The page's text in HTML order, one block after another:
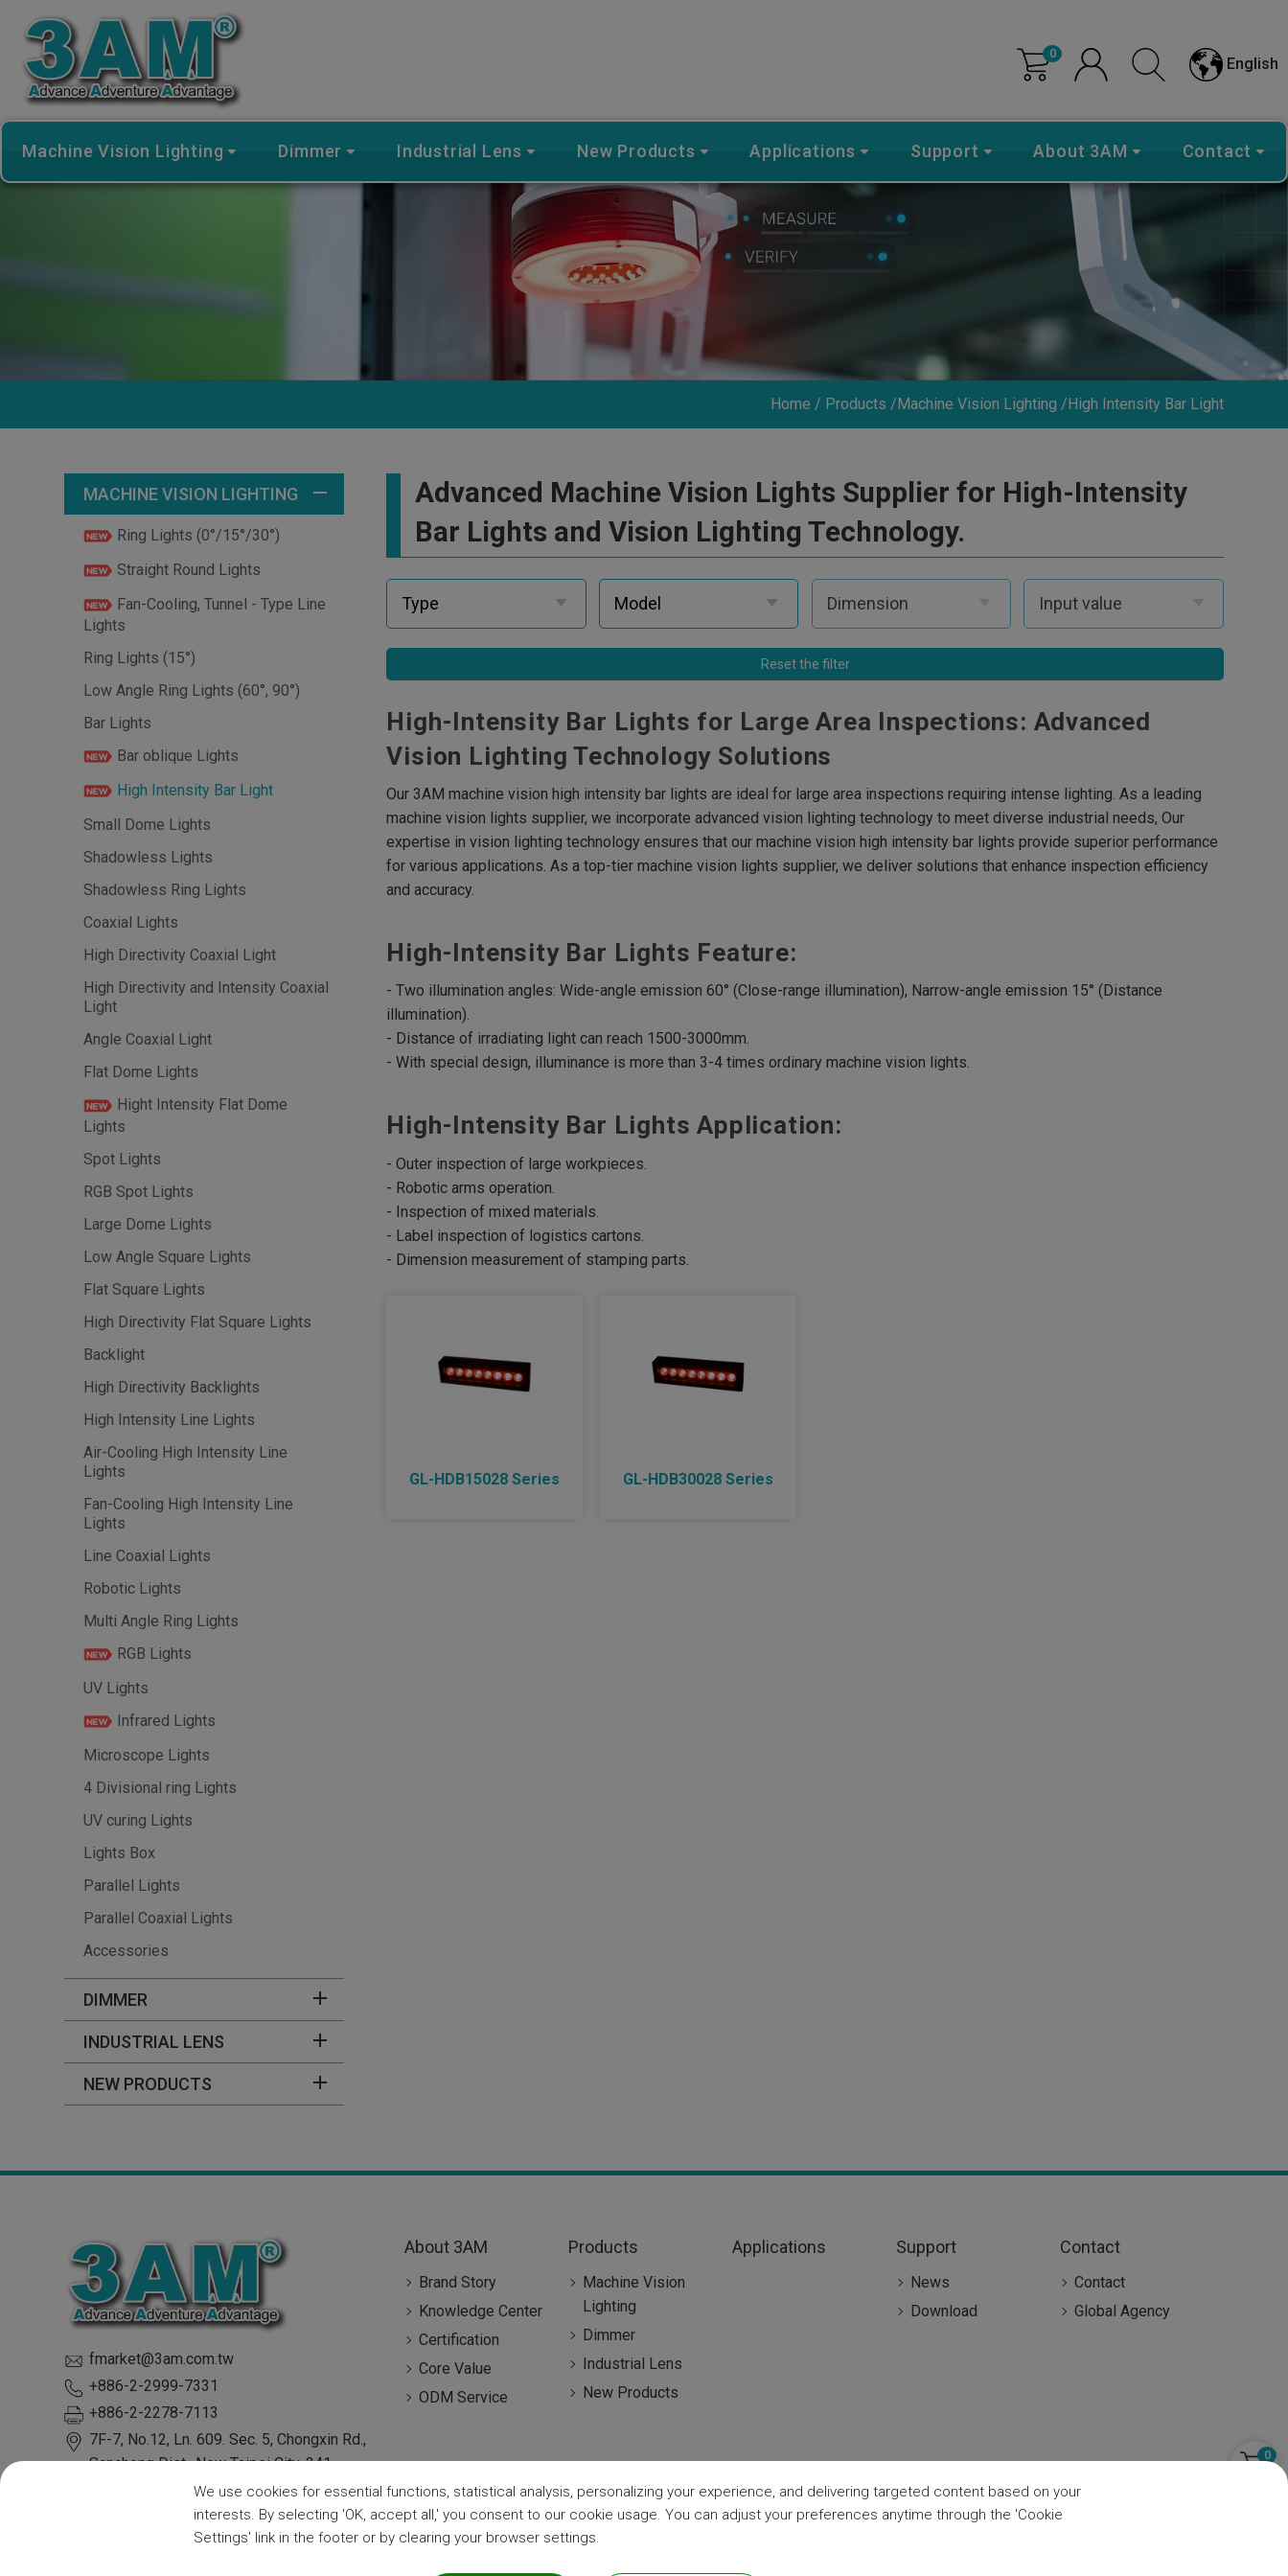
0
English
Machine Vision Lighting Dimmer Industrial Lens New Products Applications Support About 3AM Contact
Home Products Machine Vision Lighting High Intensity Bar Light
MACHINE VISION LIGHTING
Ring Lights (0°/15°/30°)
Straight Round Lights
Fan-Cooling, Tunnel - Type Line
Lights
Ring Lights (15°)
Low Angle Ring Lights (60°, 90°)
Bar Lights
Bar oblique Lights
High Intensity Bar Light
Small Dome Lights
Shadowless Lights
Shadowless Ring Lights
Coaxial Lights
High Directivity Coaxial Light
High Directivity and Intensity Coaxial
Light
Angle Coaxial Light
Flat Dome Lights
Hight Intensity Flat Dome
Lights
Spot Lights
RGB Spot Lights
Large Dome Lights
Low Angle Square Lights
Flat Square Lights
High Directivity Flat Square Lights
Backlight
High Directivity Backlights
High Intensity Line Lights
Air-Cooling High Intensity Line
Lights
Fan-Cooling High Intensity Line
Lights
Line Coaxial Lights
Robotic Lights
Multi Angle Ring Lights
RGB Lights
UV Lights
Infrared Lights
Microscope Lights
4 Divisional ring Lights
UV curing Lights
Lights Box
Parallel Lights
Parallel Coaxial Lights
Accessories
DIMMER
INDUSTRIAL LENS
NEW PRODUCTS
Advanced Machine Vision Lights Supplier for High-Intensity
Bar Lights and Vision Lighting Technology.
Reset the filter
High-Intensity Bar Lights for Large Area Inspections: Advanced
Vision Lighting Technology Solutions
Our 3AM machine vision high intensity bar lights are ideal for large area inspections requiring intense lighting. As a leading
machine vision lights supplier, we incorporate advanced vision lighting technology to meet diverse industrial needs, Our
expertise in vision lighting technology ensures that our machine vision high intensity bar lights provide superior performance
for various applications. As a top-tier machine vision lights supplier, we deliver solutions that enhance inspection efficiency
and accuracy.
High-Intensity Bar Lights Feature:
- Two illumination angles: Wide-angle emission 60° (Close-range illumination), Narrow-angle emission 15° (Distance
illumination).
- Distance of irradiating light can reach 1500-3000mm.
- With special design, illuminance is more than 3-4 times ordinary machine vision lights.
High-Intensity Bar Lights Application:
- Outer inspection of large workpieces.
- Robotic arms operation.
- Inspection of mixed materials.
- Label inspection of logistics cartons.
- Dimension measurement of stamping parts.
GL-HDB15028 Series GL-HDB30028 Series
fmarket@3am.com.tw
+886-2-2999-7331
+886-2-2278-7113
7F-7, No.12, Ln. 609. Sec. 5, Chongxin Rd.,
Sanchong Dist., New Taipei City,241
About 3AM
Brand Story
Knowledge Center
Certification
Core Value
ODM Service
Products
Machine Vision
Lighting
Dimmer
Industrial Lens
New Products
Applications Support
News
Download
Contact
Contact
Global Agency
0
Cookies management panel
We use cookies for essential functions, statistical analysis, personalizing your experience, and delivering targeted content based on your
interests. By selecting 'OK, accept all,' you consent to our cookie usage. You can adjust your preferences anytime through the 'Cookie
Settings' link in the footer or by clearing your browser settings.